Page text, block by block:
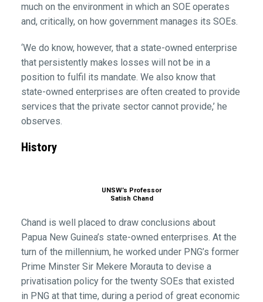
much on the environment in which an SOE operates
and, critically, on how government manages its SOEs.
‘We do know, however, that a state-owned enterprise
that persistently makes losses will not be in a
position to fulfil its mandate. We also know that
state-owned enterprises are often created to provide
services that the private sector cannot provide,’ he
observes.
History
UNSW’s Professor
Satish Chand
Chand is well placed to draw conclusions about
Papua New Guinea’s state-owned enterprises. At the
turn of the millennium, he worked under PNG’s former
Prime Minster Sir Mekere Morauta to devise a
privatisation policy for the twenty SOEs that existed
in PNG at that time, during a period of great economic